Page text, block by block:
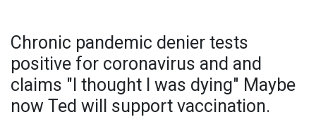
Chronic pandemic denier tests
positive for coronavirus and and
claims "I thought I was dying" Maybe
now Ted will support vaccination.